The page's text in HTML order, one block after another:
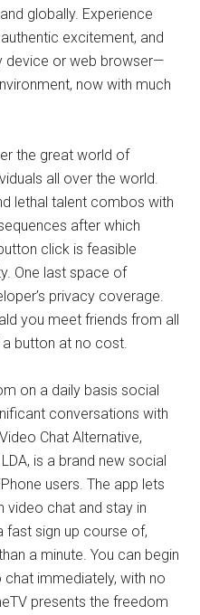
globally. Experience
excitement, and
device or web browser—
now with much
the great world of
all over the world.
lethal talent combos with
after which
click is feasible
One last space of
privacy coverage.
you meet friends from all
button at no cost.
on a daily basis social
conversations with
Chat Alternative,
is a brand new social
users. The app lets
video chat and stay in
fast sign up course of,
a minute. You can begin
immediately, with no
presents the freedom